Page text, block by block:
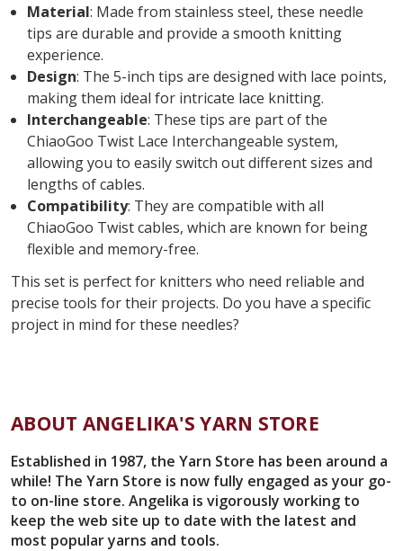
Material: Made from stainless steel, these needle
tips are durable and provide a smooth knitting
experience.
Design: The 5-inch tips are designed with lace points,
making them ideal for intricate lace knitting.
Interchangeable: These tips are part of the
ChiaoGoo Twist Lace Interchangeable system,
allowing you to easily switch out different sizes and
lengths of cables.
Compatibility: They are compatible with all
ChiaoGoo Twist cables, which are known for being
flexible and memory-free.
This set is perfect for knitters who need reliable and
precise tools for their projects. Do you have a specific
project in mind for these needles?
ABOUT ANGELIKA'S YARN STORE
Established in 1987, the Yarn Store has been around a
while! The Yarn Store is now fully engaged as your go-
to on-line store. Angelika is vigorously working to
keep the web site up to date with the latest and
most popular yarns and tools.